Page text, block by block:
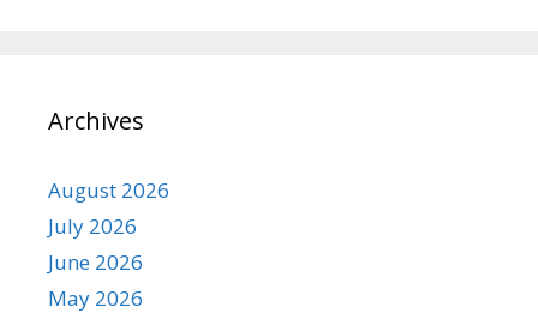
Archives
August 2026
July 2026
June 2026
May 2026